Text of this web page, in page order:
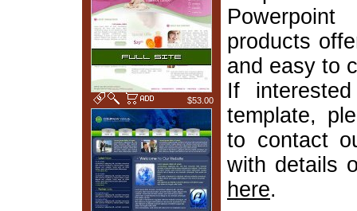
$53.00
products
and easy to
If
template,
to contact
with details
here.